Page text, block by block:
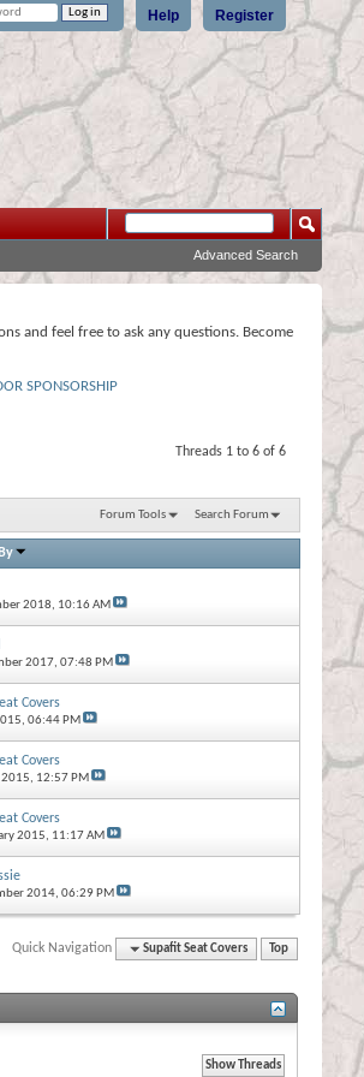
Register
Help
Advanced Search
and feel free to ask any questions. Become
SPONSORSHIP
Threads 1 to 6 of 6
Forum Tools Search Forum
2018, 10:16 AM
2017, 07:48 PM
Covers
06:44 PM
Covers
12:57 PM
Covers
2015, 11:17 AM
2014, 06:29 PM
Quick Navigation Supafit Seat Covers Top